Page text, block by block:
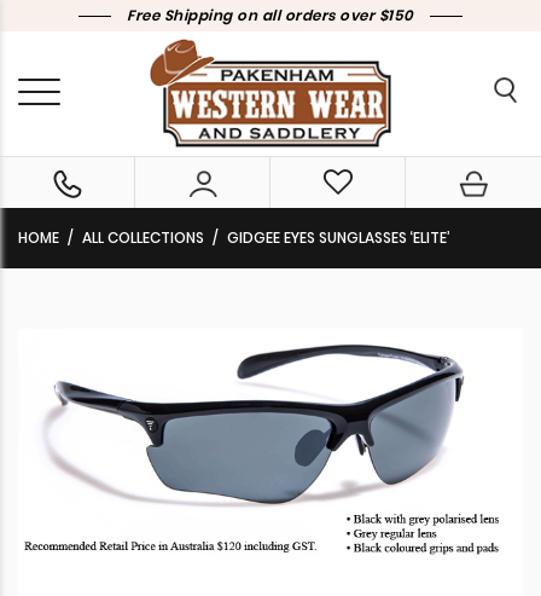
Free Shipping on all orders over $150
HOME ALL COLLECTIONS GIDGEE EYES SUNGLASSES ‘ELITE’